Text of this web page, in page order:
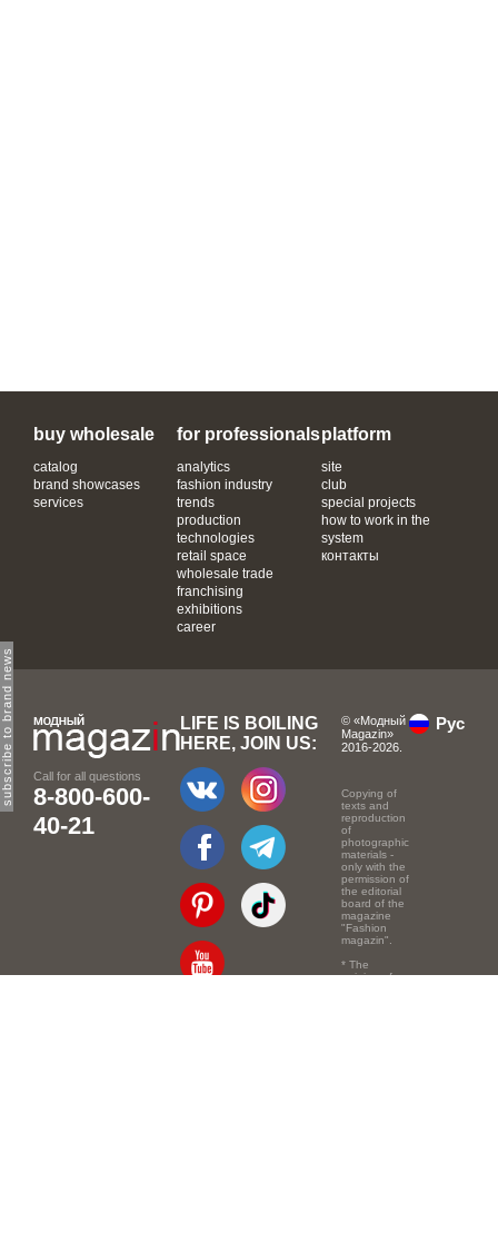
subscribe to brand news
buy wholesale
catalog
brand showcases
services
for professionals
analytics
fashion industry
trends
production
technologies
retail space
wholesale trade
franchising
exhibitions
career
platform
site
club
special projects
how to work in the
system
контакты
Call for all questions
8-800-600-
40-21
LIFE IS BOILING
HERE, JOIN US:
© «Модный
Magazin»
2016-2026.
Copying of
texts and
reproduction
of
photographic
materials -
only with the
permission of
the editorial
board of the
magazine
"Fashion
magazin".
* The
opinion of
Рус